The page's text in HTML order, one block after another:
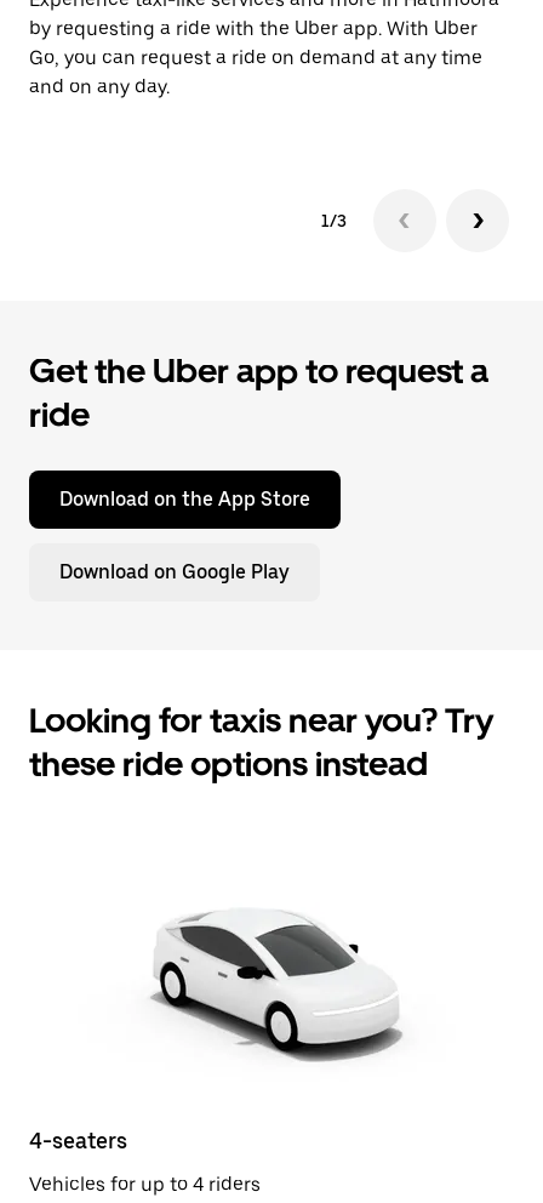
by requesting a ride with the Uber app. With Uber
Go, you can request a ride on demand at any time
and on any day.
1/3
Get the Uber app to request a
ride
Download on the App Store
Download on Google Play
Looking for taxis near you? Try
these ride options instead
4-seaters
Vehicles for up to 4 riders